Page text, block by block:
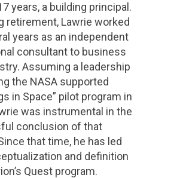
years, a building principal.
retirement, Lawrie worked
years as an independent
consultant to business
Assuming a leadership
the NASA supported
in Space” pilot program in
was instrumental in the
conclusion of that
that time, he has led
and definition
Quest program.